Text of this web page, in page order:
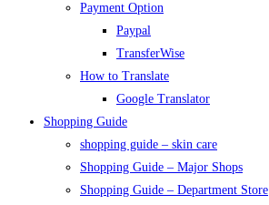
Payment Option
Paypal
TransferWise
How to Translate
Google Translator
Shopping Guide
shopping guide – skin care
Shopping Guide – Major Shops
Shopping Guide – Department Store